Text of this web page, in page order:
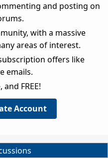
and posting on
with a massive
areas of interest.
offers like
emails.
FREE!
Account